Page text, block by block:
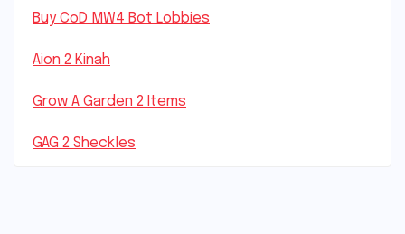
Buy CoD MW4 Bot Lobbies
Aion 2 Kinah
Grow A Garden 2 Items
GAG 2 Sheckles